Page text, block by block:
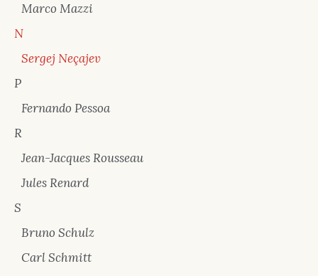
Marco Mazzi
N
Sergej Neçajev
P
Fernando Pessoa
R
Jean-Jacques Rousseau
Jules Renard
S
Bruno Schulz
Carl Schmitt